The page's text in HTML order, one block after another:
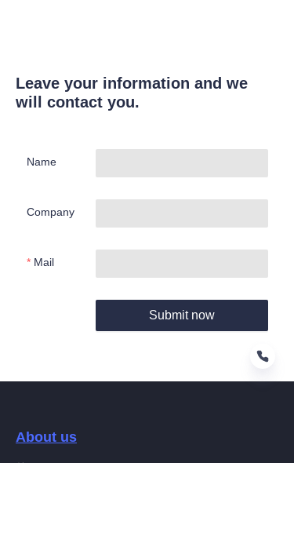
Leave your information and we
will contact you.
Name
Company
Mail
Submit now
About us
EN